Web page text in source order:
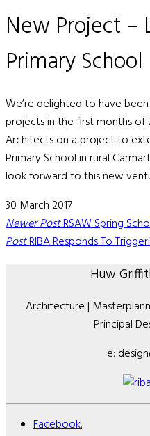
New Project –
Primary School
We’re delighted to have
projects in the first months of
Architects on a project to
Primary School in rural
look forward to this new
30 March 2017
Newer PostRSAW Spring
PostRIBA Responds To
Huw
Architecture |
Principal
e:
Facebook.